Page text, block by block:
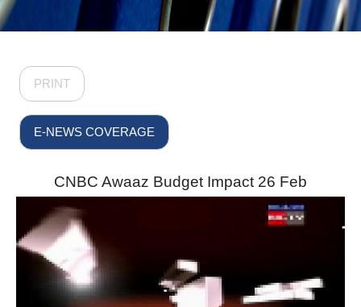
PRINT
E-NEWS COVERAGE
CNBC Awaaz Budget Impact 26 Feb